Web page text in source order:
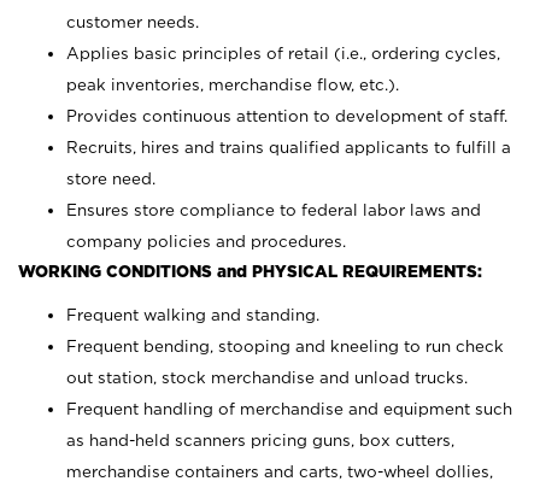
customer needs.
Applies basic principles of retail (i.e., ordering cycles,
peak inventories, merchandise flow, etc.).
Provides continuous attention to development of staff.
Recruits, hires and trains qualified applicants to fulfill a
store need.
Ensures store compliance to federal labor laws and
company policies and procedures.
WORKING CONDITIONS and PHYSICAL REQUIREMENTS:
Frequent walking and standing.
Frequent bending, stooping and kneeling to run check
out station, stock merchandise and unload trucks.
Frequent handling of merchandise and equipment such
as hand-held scanners pricing guns, box cutters,
merchandise containers and carts, two-wheel dollies,